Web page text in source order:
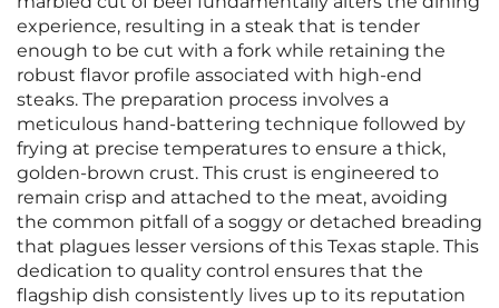
experience, resulting in a steak that is tender
enough to be cut with a fork while retaining the
robust flavor profile associated with high-end
steaks. The preparation process involves a
meticulous hand-battering technique followed by
frying at precise temperatures to ensure a thick,
golden-brown crust. This crust is engineered to
remain crisp and attached to the meat, avoiding
the common pitfall of a soggy or detached breading
that plagues lesser versions of this Texas staple. This
dedication to quality control ensures that the
flagship dish consistently lives up to its reputation